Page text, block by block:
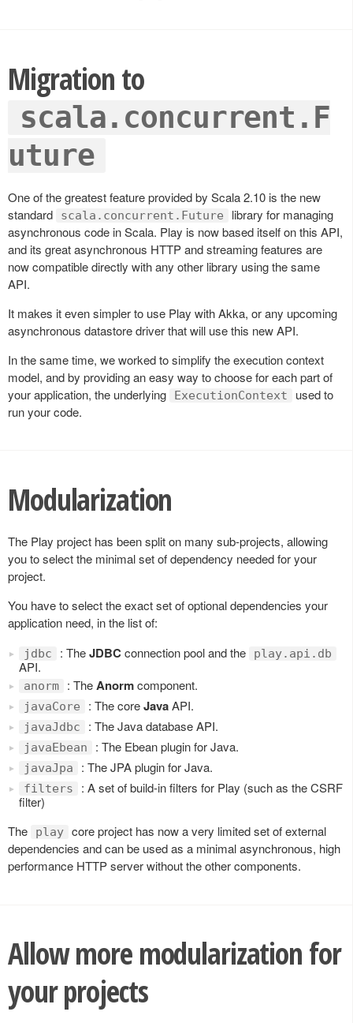
Migration to
scala.concurrent.F
uture
One of the greatest feature provided by Scala 2.10 is the new
standard
scala.concurrent.Future
library for managing
asynchronous code in Scala. Play is now based itself on this API,
and its great asynchronous HTTP and streaming features are
now compatible directly with any other library using the same
API.
It makes it even simpler to use Play with Akka, or any upcoming
asynchronous datastore driver that will use this new API.
In the same time, we worked to simplify the execution context
model, and by providing an easy way to choose for each part of
your application, the underlying
ExecutionContext
used to
run your code.
Modularization
The Play project has been split on many sub-projects, allowing
you to select the minimal set of dependency needed for your
project.
You have to select the exact set of optional dependencies your
application need, in the list of:
jdbc : TheJDBCconnection pool and the play.api.db
API.
anorm : TheAnormcomponent.
javaCore : The coreJavaAPI.
javaJdbc : The Java database API.
javaEbean : The Ebean plugin for Java.
javaJpa : The JPA plugin for Java.
filters
: A set of build-in filters for Play (such as the CSRF
filter)
The
play core project has now a very limited set of external
dependencies and can be used as a minimal asynchronous, high
performance HTTP server without the other components.
Allow more modularization for
your projects